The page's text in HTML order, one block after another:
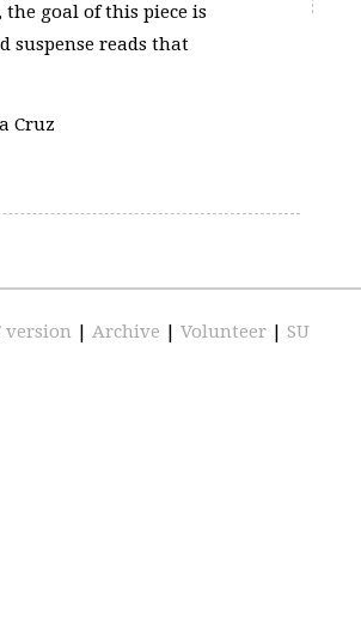
goal of this piece is
suspense reads that
Cruz
version | Archive | Volunteer | SU